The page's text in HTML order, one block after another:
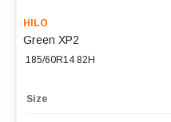
HILO
Green XP2
185/60R14 82H
Size